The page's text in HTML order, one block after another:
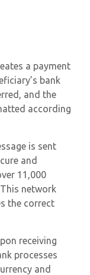
a payment
bank
and the
according
is sent
and
11,000
network
the correct
receiving
processes
and